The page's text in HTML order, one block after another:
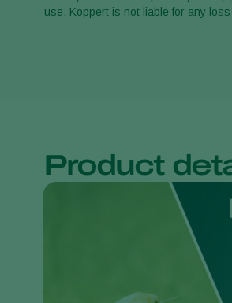
use. Koppert is not liable for any
Product